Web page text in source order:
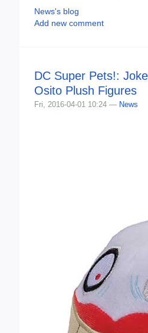
News's blog
Add new comment
DC Super Pets!:
Osito Plush Figures
Fri, 2016-04-01 10:24 — News